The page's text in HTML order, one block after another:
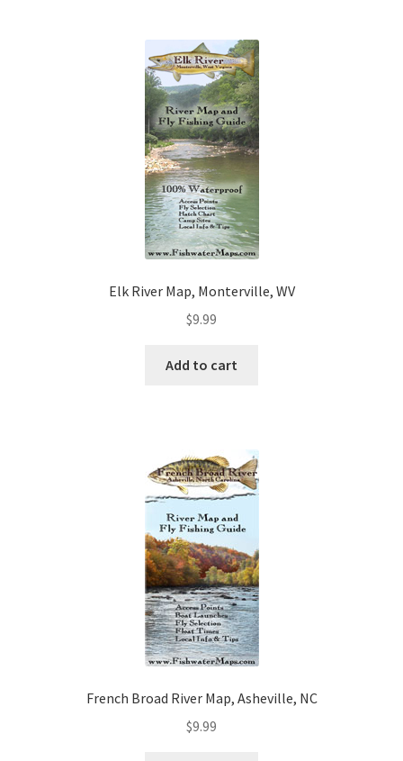
Elk River Map, Monterville, WV
$9.99
Add to cart
French Broad River Map, Asheville, NC
$9.99